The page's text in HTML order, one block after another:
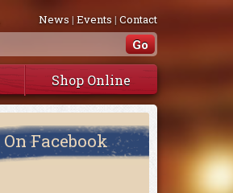
News |Events|Contact
Shop Online
On Facebook